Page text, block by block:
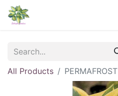
All Products
PERMAFROST